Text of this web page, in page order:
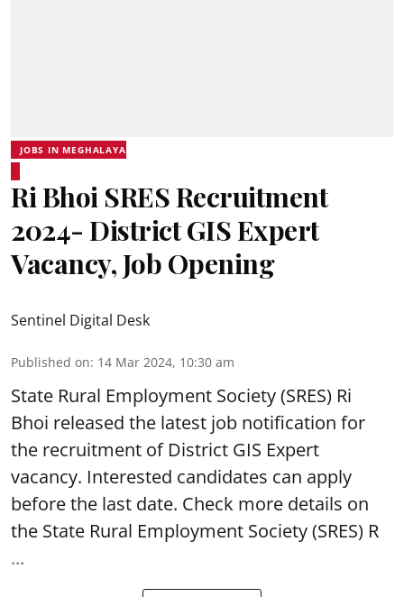
JOBS IN MEGHALAYA
Ri Bhoi SRES Recruitment
2024- District GIS Expert
Vacancy, Job Opening
Sentinel Digital Desk
Published on: 14 Mar 2024, 10:30 am
State Rural Employment Society(SRES) Ri
Bhoi released the latest job notification for
the recruitment of District GIS Expert
vacancy. Interested candidates can apply
before the last date. Check more details on
the State Rural Employment Society (SRES) R
...